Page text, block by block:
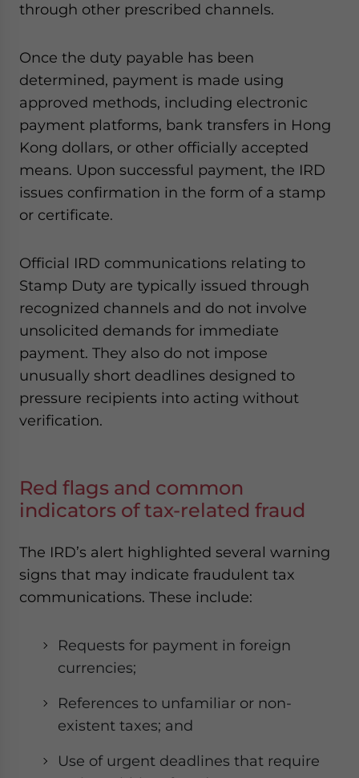
through other prescribed channels.
Once the duty payable has been
determined, payment is made using
approved methods, including electronic
payment platforms, bank transfers in Hong
Kong dollars, or other officially accepted
means. Upon successful payment, the IRD
issues confirmation in the form of a stamp
or certificate.
Official IRD communications relating to
Stamp Duty are typically issued through
recognized channels and do not involve
unsolicited demands for immediate
payment. They also do not impose
unusually short deadlines designed to
pressure recipients into acting without
verification.
Red flags and common
indicators of tax-related fraud
The IRD’s alert highlighted several warning
signs that may indicate fraudulent tax
communications. These include:
Requests for payment in foreign
currencies;
References to unfamiliar or non-
existent taxes; and
Use of urgent deadlines that require